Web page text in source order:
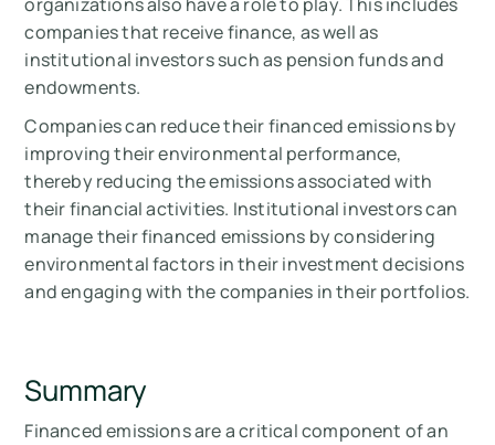
companies that receive finance, as well as
institutional investors such as pension funds and
endowments.
Companies can reduce their financed emissions by
improving their environmental performance,
thereby reducing the emissions associated with
their financial activities. Institutional investors can
manage their financed emissions by considering
environmental factors in their investment decisions
and engaging with the companies in their portfolios.
Summary
Financed emissions are a critical component of an